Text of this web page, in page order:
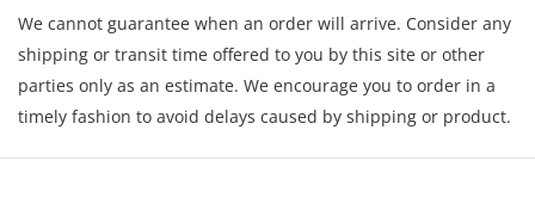
We cannot guarantee when an order will arrive. Consider any
shipping or transit time offered to you by this site or other
parties only as an estimate. We encourage you to order in a
timely fashion to avoid delays caused by shipping or product.